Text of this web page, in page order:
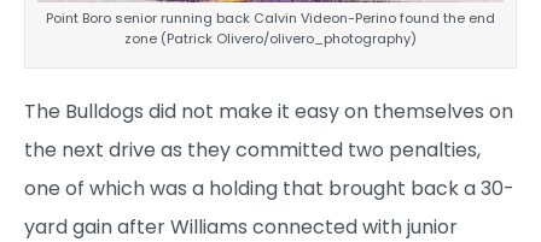
Point Boro senior running back Calvin Videon-Perino found the end
zone (Patrick Olivero/olivero_photography)
The Bulldogs did not make it easy on themselves on
the next drive as they committed two penalties,
one of which was a holding that brought back a 30-
yard gain after Williams connected with junior